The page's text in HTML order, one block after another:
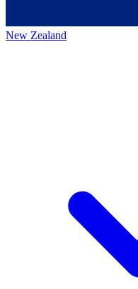
New Zealand